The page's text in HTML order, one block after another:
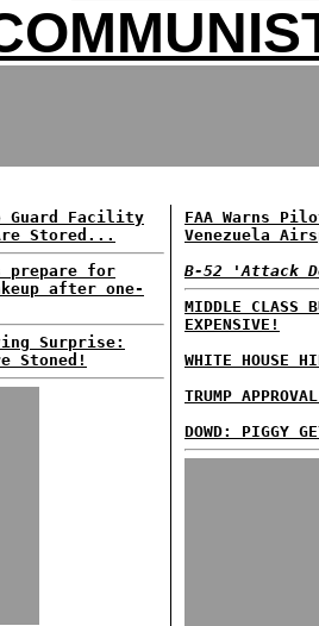
Guard Facility
Stored...
prepare for
after one-
Surprise:
Stoned!
FAA Warns
Venezuela
B-52 'Attack
MIDDLE CLASS
EXPENSIVE!
WHITE HOUSE
TRUMP
DOWD: PIGGY